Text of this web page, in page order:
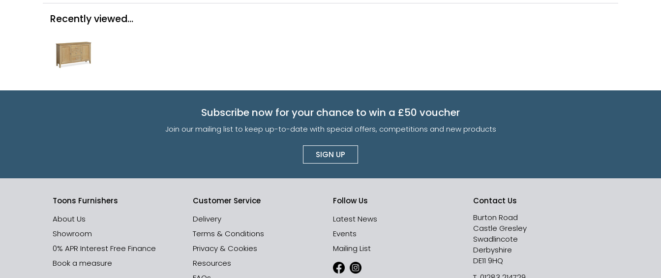
Recently viewed...
Subscribe now for your chance to win a £50 voucher
Join our mailing list to keep up-to-date with special offers, competitions and new products
SIGN UP
Toons Furnishers
About Us
Showroom
0% APR Interest Free Finance
Book a measure
Customer Service
Delivery
Terms & Conditions
Privacy & Cookies
Resources
Follow Us
Latest News
Events
Mailing List
Contact Us
Burton Road
Castle Gresley
Swadlincote
Derbyshire
DE11 9HQ